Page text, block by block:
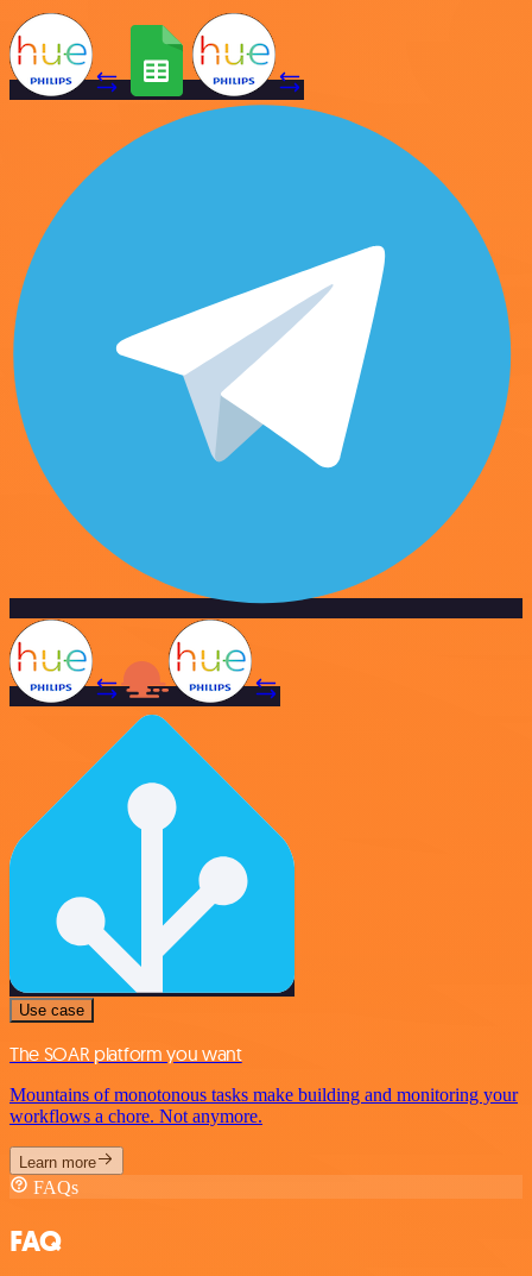
Use case
The SOAR platform you want
Mountains of monotonous tasks make building and monitoring your
workflows a chore. Not anymore.
Learn more
FAQs
FAQ